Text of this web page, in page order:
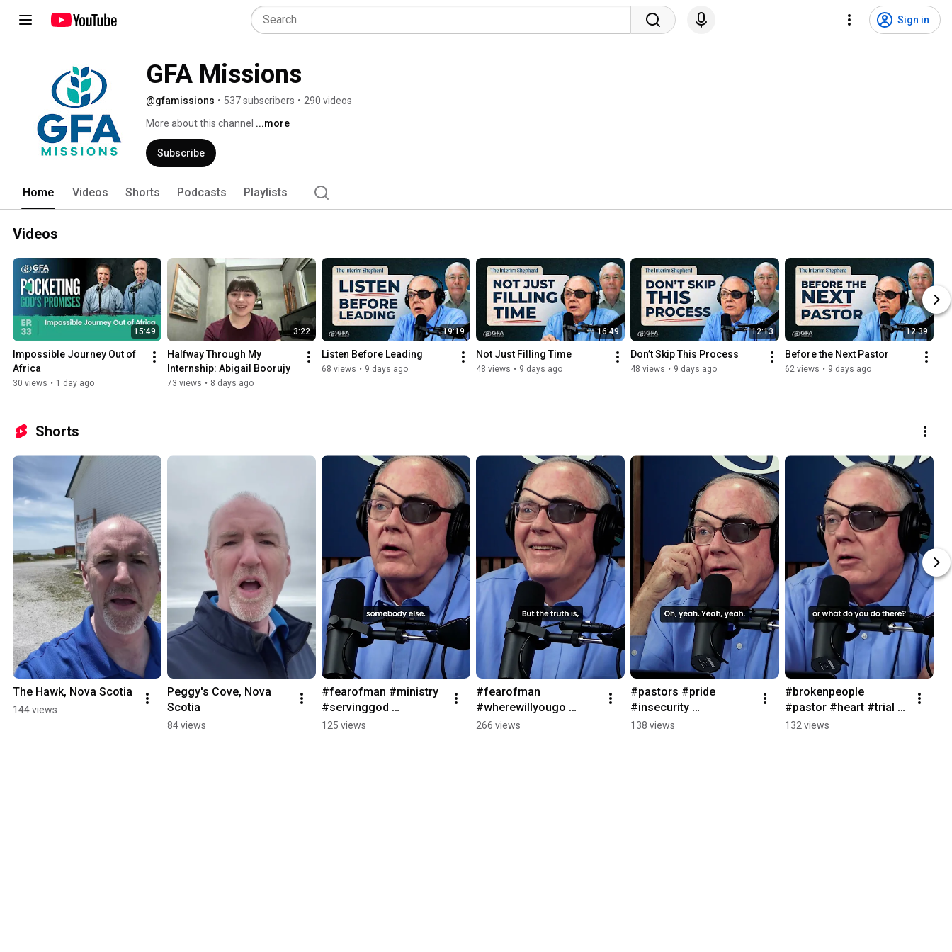
Sign in
GFA Missions
@gfamissions • 537 subscribers • 290 videos
More about this channel ...more
Subscribe
Home Videos Shorts Podcasts Playlists
Videos
15:49
Impossible Journey Out of
Africa
30 views • 1 day ago
3:22
Halfway Through My
Internship: Abigail Boorujy
73 views • 8 days ago
19:19
Listen Before Leading
68 views • 9 days ago
16:49
Not Just Filling Time
48 views • 9 days ago
12:13
Don’t Skip This Process
48 views • 9 days ago
12:39
Before the Next Pastor
62 views • 9 days ago
Shorts
The Hawk, Nova Scotia
144 views
Peggy's Cove, Nova
Scotia
84 views
#fearofman #ministry
#servinggod
#rechurchpodcast
125 views
#fearofman
#wherewillyougo
#rechurchpodcast
266 views
#pastors #pride
#insecurity
#rechurchpodcast
138 views
#brokenpeople
#pastor #heart #trial
#notavictim
132 views